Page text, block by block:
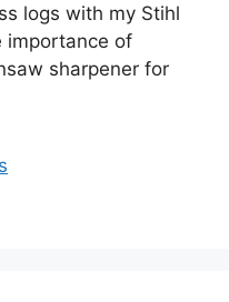
logs with my Stihl
importance of
sharpener for